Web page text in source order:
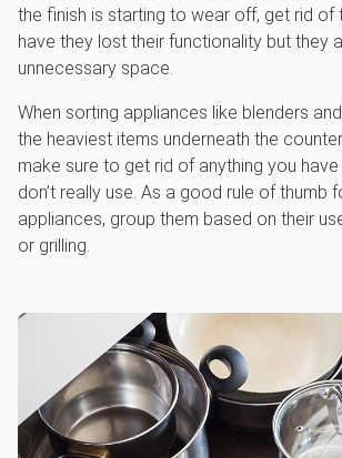
the finish is starting to wear off, get rid of
have they lost their functionality but they
unnecessary space.
When sorting appliances like blenders
the heaviest items underneath the
make sure to get rid of anything you
don’t really use. As a good rule of thumb
appliances, group them based on their
or grilling.